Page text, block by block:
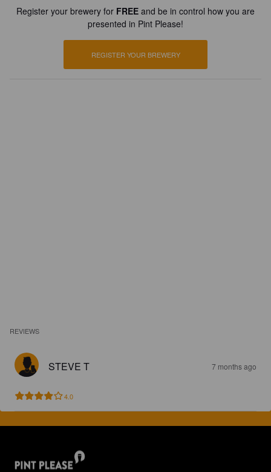
Register your brewery for FREE and be in control how you are
presented in Pint Please!
REGISTER YOUR BREWERY
REVIEWS
STEVE T 7 months ago
4.0